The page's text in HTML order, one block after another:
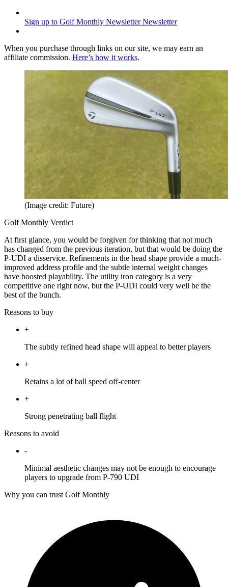
Sign up to Golf Monthly Newsletter Newsletter
When you purchase through links on our site, we may earn an
affiliate commission. Here’s how it works.
(Image credit: Future)
Golf Monthly Verdict
At first glance, you would be forgiven for thinking that not much
has changed from the previous iteration, but that would be doing the
P-UDI a disservice. Refinements in the head shape provide a much-
improved address profile and the subtle internal weight changes
have boosted playability. The utility iron category is a very
competitive one right now, but the P-UDI could very well be the
best of the bunch.
Reasons to buy
+
The subtly refined head shape will appeal to better players
+
Retains a lot of ball speed off-center
+
Strong penetrating ball flight
Reasons to avoid
-
Minimal aesthetic changes may not be enough to encourage
players to upgrade from P-790 UDI
Why you can trust Golf Monthly